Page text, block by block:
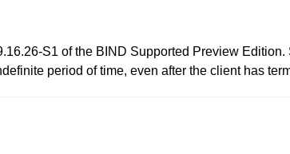
S1 of the BIND Supported Preview
period of time, even after the client has